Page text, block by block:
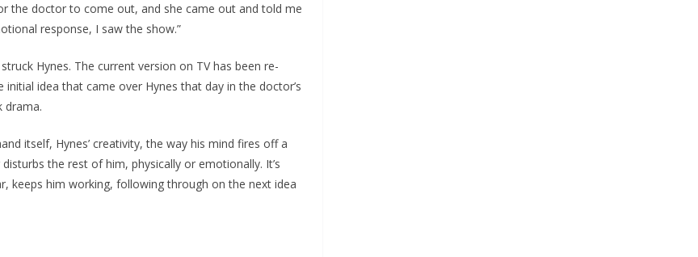
the doctor to come out, and she came out and told me
response, I saw the show.”
Hynes. The current version on TV has been re-
idea that came over Hynes that day in the doctor’s
drama.
itself, Hynes’ creativity, the way his mind fires off a
the rest of him, physically or emotionally. It’s
keeps him working, following through on the next idea